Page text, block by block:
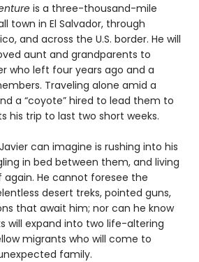
is a three-thousand-mile
town in El Salvador, through
and across the U.S. border. He will
aunt and grandparents to
who left four years ago and a
Traveling alone amid a
a “coyote” hired to lead them to
his trip to last two short weeks.
can imagine is rushing into his
in bed between them, and living
He cannot foresee the
desert treks, pointed guns,
that await him; nor can he know
will expand into two life-altering
migrants who will come to
family.